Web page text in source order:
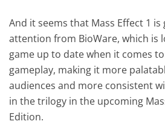
And it seems that Mass Effect 1
attention from BioWare, which is
game up to date when it comes
gameplay, making it more
audiences and more consistent
in the trilogy in the upcoming
Edition.